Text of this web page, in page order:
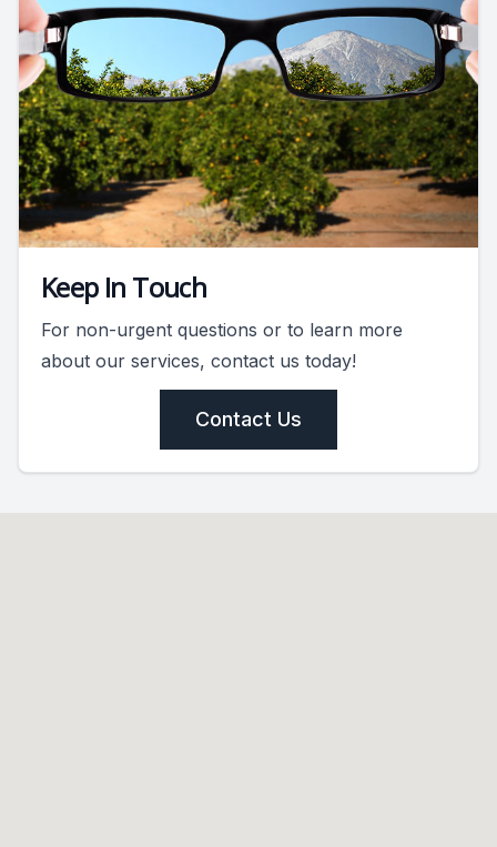
Keep In Touch
For non-urgent questions or to learn more
about our services, contact us today!
Contact Us